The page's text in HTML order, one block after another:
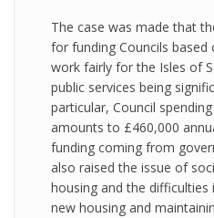
The case was made that
for funding Councils
work fairly for the Isles of
public services being
particular, Council
amounts to £460,000
funding coming from
also raised the issue of
housing and the difficulties
new housing and